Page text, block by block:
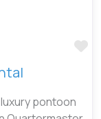
pontoon